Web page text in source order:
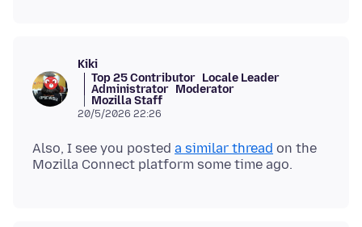
Kiki
Top 25 Contributor Locale Leader
Administrator Moderator
Mozilla Staff
20/5/2026 22:26
Also, I see you posted a similar thread on the